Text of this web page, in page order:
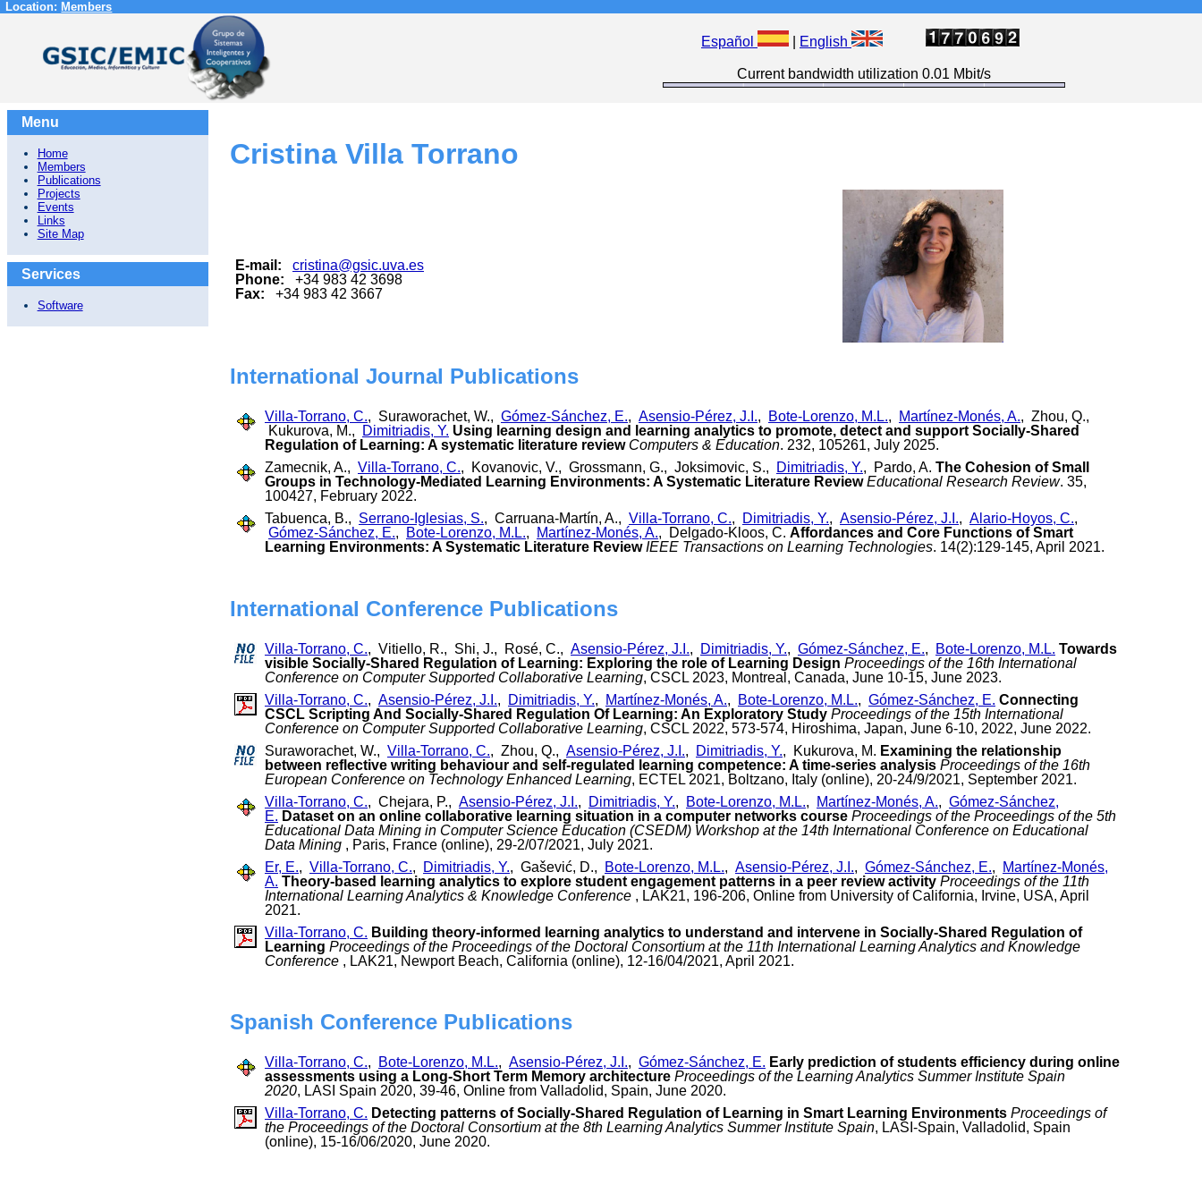
Location: Members
Español English
Current bandwidth utilization 0.01 Mbit/s
Menu
Home
Members
Publications
Projects
Events
Links
Site Map
Services
Software
Cristina Villa Torrano
E-mail:
cristina@gsic.uva.es
Phone:
+34 983 42 3698
Fax:
+34 983 42 3667
International Journal Publications
Villa-Torrano, C., Suraworachet, W., Gómez-Sánchez, E., Asensio-Pérez, J.I., Bote-Lorenzo, M.L., Martínez-Monés, A., Zhou, Q.,
Kukurova, M.,
Dimitriadis, Y. Using learning design and learning analytics to promote, detect and support Socially-Shared
Regulation of Learning: A systematic literature review Computers & Education. 232, 105261, July 2025.
Zamecnik, A., Villa-Torrano, C., Kovanovic, V., Grossmann, G., Joksimovic, S., Dimitriadis, Y., Pardo, A. The Cohesion of Small
Groups in Technology-Mediated Learning Environments: A Systematic Literature Review Educational Research Review. 35,
100427, February 2022.
Tabuenca, B., Serrano-Iglesias, S., Carruana-Martín, A., Villa-Torrano, C., Dimitriadis, Y., Asensio-Pérez, J.I., Alario-Hoyos, C.,
Gómez-Sánchez, E., Bote-Lorenzo, M.L., Martínez-Monés, A., Delgado-Kloos, C. Affordances and Core Functions of Smart
Learning Environments: A Systematic Literature Review IEEE Transactions on Learning Technologies. 14(2):129-145, April 2021.
International Conference Publications
Villa-Torrano, C., Vitiello, R., Shi, J., Rosé, C., Asensio-Pérez, J.I., Dimitriadis, Y., Gómez-Sánchez, E., Bote-Lorenzo, M.L. Towards
visible Socially-Shared Regulation of Learning: Exploring the role of Learning Design Proceedings of the 16th International
Conference on Computer Supported Collaborative Learning, CSCL 2023, Montreal, Canada, June 10-15, June 2023.
Villa-Torrano, C., Asensio-Pérez, J.I., Dimitriadis, Y., Martínez-Monés, A., Bote-Lorenzo, M.L., Gómez-Sánchez, E. Connecting
CSCL Scripting And Socially-Shared Regulation Of Learning: An Exploratory Study Proceedings of the 15th International
Conference on Computer Supported Collaborative Learning, CSCL 2022, 573-574, Hiroshima, Japan, June 6-10, 2022, June 2022.
Suraworachet, W., Villa-Torrano, C., Zhou, Q., Asensio-Pérez, J.I., Dimitriadis, Y., Kukurova, M. Examining the relationship
between reflective writing behaviour and self-regulated learning competence: A time-series analysis Proceedings of the 16th
European Conference on Technology Enhanced Learning, ECTEL 2021, Boltzano, Italy (online), 20-24/9/2021, September 2021.
Villa-Torrano, C., Chejara, P., Asensio-Pérez, J.I., Dimitriadis, Y., Bote-Lorenzo, M.L., Martínez-Monés, A., Gómez-Sánchez,
E. Dataset on an online collaborative learning situation in a computer networks course Proceedings of the Proceedings of the 5th
Educational Data Mining in Computer Science Education (CSEDM) Workshop at the 14th International Conference on Educational
Data Mining , Paris, France (online), 29-2/07/2021, July 2021.
Er, E., Villa-Torrano, C., Dimitriadis, Y., Gašević, D., Bote-Lorenzo, M.L., Asensio-Pérez, J.I., Gómez-Sánchez, E.,
Martínez-Monés,
A. Theory-based learning analytics to explore student engagement patterns in a peer review activity Proceedings of the 11th
International Learning Analytics & Knowledge Conference , LAK21, 196-206, Online from University of California, Irvine, USA, April
2021.
Villa-Torrano, C. Building theory-informed learning analytics to understand and intervene in Socially-Shared Regulation of
Learning Proceedings of the Proceedings of the Doctoral Consortium at the 11th International Learning Analytics and Knowledge
Conference , LAK21, Newport Beach, California (online), 12-16/04/2021, April 2021.
Spanish Conference Publications
Villa-Torrano, C., Bote-Lorenzo, M.L., Asensio-Pérez, J.I., Gómez-Sánchez, E. Early prediction of students efficiency during online
assessments using a Long-Short Term Memory architecture Proceedings of the Learning Analytics Summer Institute Spain
2020, LASI Spain 2020, 39-46, Online from Valladolid, Spain, June 2020.
Villa-Torrano, C. Detecting patterns of Socially-Shared Regulation of Learning in Smart Learning Environments Proceedings of
the Proceedings of the Doctoral Consortium at the 8th Learning Analytics Summer Institute Spain, LASI-Spain, Valladolid, Spain
(online), 15-16/06/2020, June 2020.